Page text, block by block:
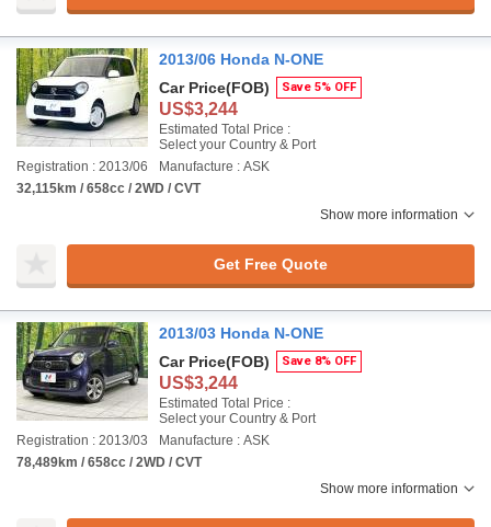
2013/06 Honda N-ONE
Car Price(FOB) Save 5% OFF
US$3,244
Estimated Total Price :
Select your Country & Port
Registration : 2013/06
Manufacture : ASK
32,115km / 658cc / 2WD / CVT
Show more information
Get Free Quote
2013/03 Honda N-ONE
Car Price(FOB) Save 8% OFF
US$3,244
Estimated Total Price :
Select your Country & Port
Registration : 2013/03
Manufacture : ASK
78,489km / 658cc / 2WD / CVT
Show more information